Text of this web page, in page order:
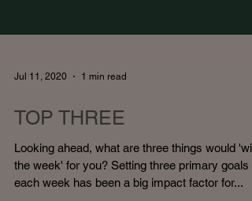
Jul 11, 2020 1 min read
TOP THREE
Looking ahead, what are three things would 'win